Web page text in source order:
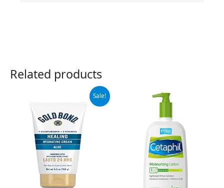
Related products
Sale!
was:
$7.99.$5.10.